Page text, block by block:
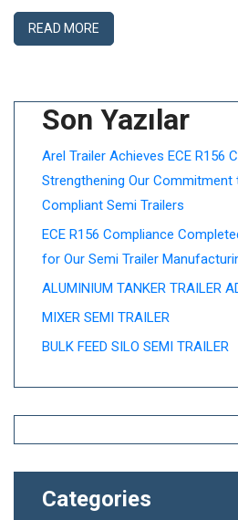
READ MORE
Son Yazılar
Arel Trailer Achieves ECE R156
Strengthening Our Commitment
Compliant Semi Trailers
ECE R156 Compliance
for Our Semi Trailer
ALUMINIUM TANKER TRAILER
MIXER SEMI TRAILER
BULK FEED SILO SEMI TRAILER
Categories